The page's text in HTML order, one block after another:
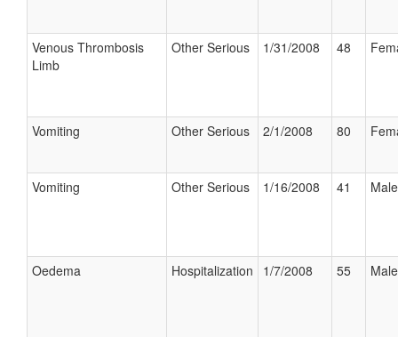
Venous Thrombosis
Limb
Other Serious 1/31/2008 48
Vomiting Other Serious 2/1/2008 80
Vomiting Other Serious 1/16/2008 41 Male
Oedema Hospitalization 1/7/2008 55 Male